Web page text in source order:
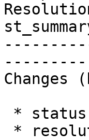
---------
Changes